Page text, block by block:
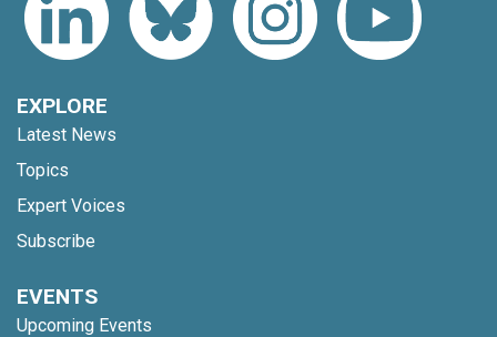
EXPLORE
Latest News
Topics
Expert Voices
Subscribe
EVENTS
Upcoming Events